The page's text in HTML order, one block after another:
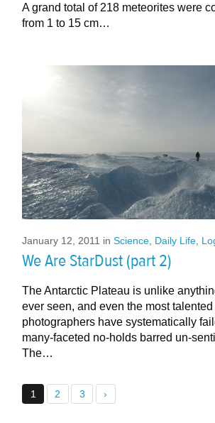
A grand total of 218 meteorites were
from 1 to 15 cm…
January 12, 2011 inScience Daily Life
We Are StarDust (part 2)
The Antarctic Plateau is unlike
ever seen, and even the most
photographers have systematically
many-faceted no-holds barred un-
The…
1 2 3 ›